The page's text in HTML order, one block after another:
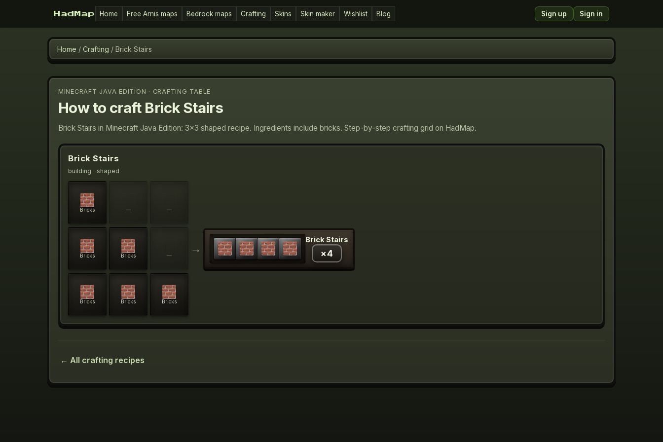
HadMap Home Free Arnis maps Bedrock maps Crafting Skins Skin maker Wishlist Blog Sign up Sign in
Home / Crafting / Brick Stairs
MINECRAFT JAVA EDITION · CRAFTING TABLE
How to craft Brick Stairs
Brick Stairs in Minecraft Java Edition: 3×3 shaped recipe. Ingredients include bricks. Step-by-step crafting grid on HadMap.
Brick Stairs
building · shaped
Bricks — —
Bricks Bricks —
Bricks Bricks Bricks
→
Brick Stairs
×4
← All crafting recipes